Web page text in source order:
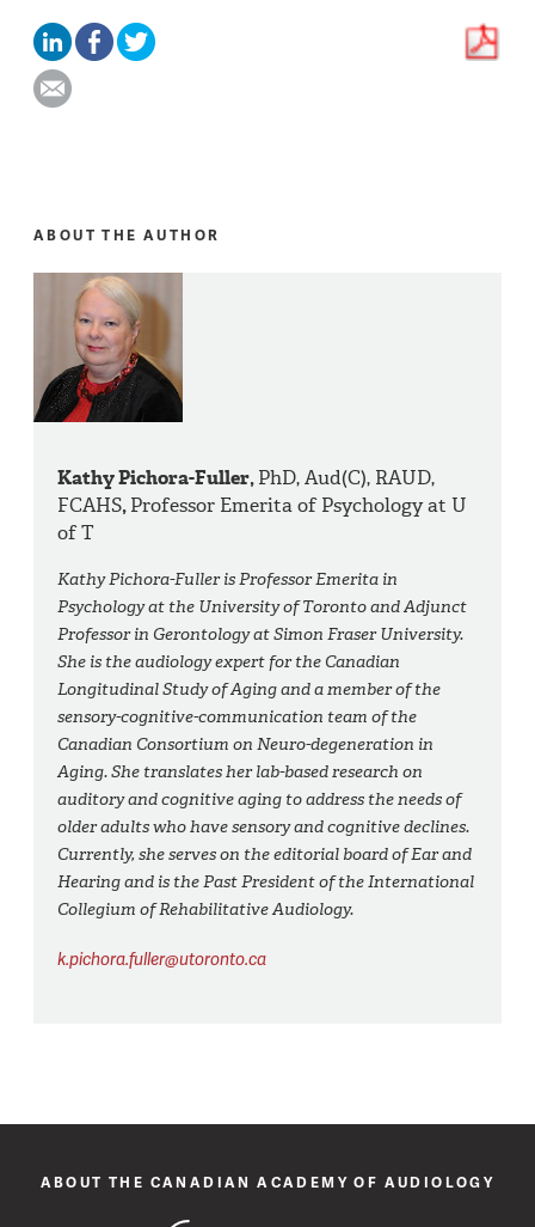
ABOUT THE AUTHOR
Kathy Pichora-Fuller,PhD, Aud(C), RAUD,
FCAHS,Professor Emerita of Psychology at U
of T
Kathy Pichora-Fuller is Professor Emerita in
Psychology at the University of Toronto and Adjunct
Professor in Gerontology at Simon Fraser University.
She is the audiology expert for the Canadian
Longitudinal Study of Aging and a member of the
sensory-cognitive-communication team of the
Canadian Consortium on Neuro-degeneration in
Aging. She translates her lab-based research on
auditory and cognitive aging to address the needs of
older adults who have sensory and cognitive declines.
Currently, she serves on the editorial board of Ear and
Hearing and is the Past President of the International
Collegium of Rehabilitative Audiology.
k.pichora.fuller@utoronto.ca
ABOUT THE CANADIAN ACADEMY OF AUDIOLOGY